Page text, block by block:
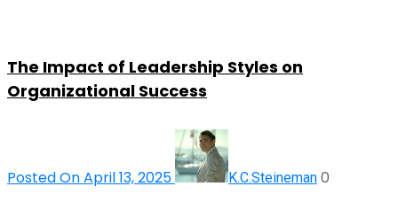
The Impact of Leadership Styles on
Organizational Success
Posted On April 13, 2025 K.C.Steineman 0